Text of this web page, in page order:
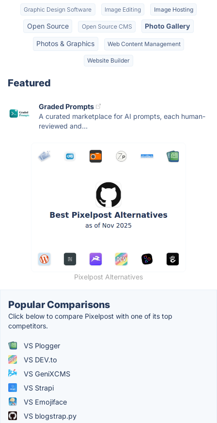
Graphic Design Software Image Editing Image Hosting
Open Source Open Source CMS Photo Gallery
Photos & Graphics Web Content Management
Website Builder
Featured
Graded Prompts
A curated marketplace for AI prompts, each human-
reviewed and...
Pixelpost Alternatives
Popular Comparisons
Click below to compare Pixelpost with one of its top
competitors.
VS Plogger
VS DEV.to
VS GeniXCMS
VS Strapi
VS Emojiface
VS blogstrap.py